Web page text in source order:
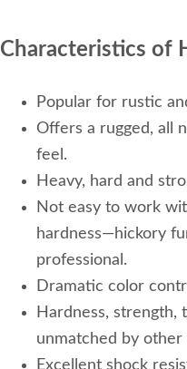
Characteristics of
Popular for rustic
Offers a rugged, all
feel.
Heavy, hard and
Not easy to work
hardness—hickory
professional.
Dramatic color
Hardness, strength,
unmatched by other